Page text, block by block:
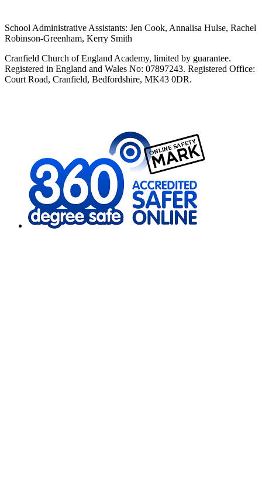
School Administrative Assistants: Jen Cook, Annalisa Hulse, Rachel
Robinson-Greenham, Kerry Smith
Cranfield Church of England Academy, limited by guarantee.
Registered in England and Wales No: 07897243. Registered Office:
Court Road, Cranfield, Bedfordshire, MK43 0DR.